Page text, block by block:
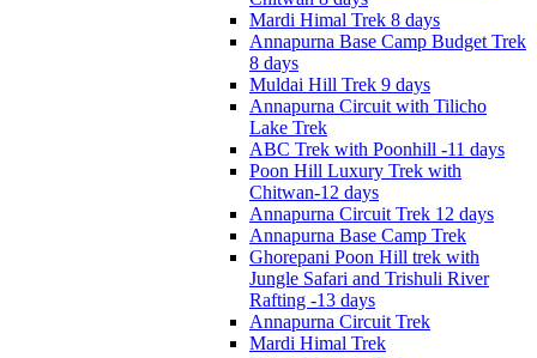
Mardi Himal Trek 8 days
Annapurna Base Camp Budget Trek
8 days
Muldai Hill Trek 9 days
Annapurna Circuit with Tilicho
Lake Trek
ABC Trek with Poonhill -11 days
Poon Hill Luxury Trek with
Chitwan-12 days
Annapurna Circuit Trek 12 days
Annapurna Base Camp Trek
Ghorepani Poon Hill trek with
Jungle Safari and Trishuli River
Rafting -13 days
Annapurna Circuit Trek
Mardi Himal Trek